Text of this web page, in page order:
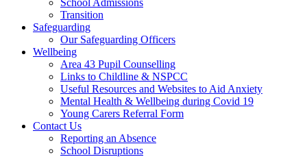
School Admissions
Transition
Safeguarding
Our Safeguarding Officers
Wellbeing
Area 43 Pupil Counselling
Links to Childline & NSPCC
Useful Resources and Websites to Aid Anxiety
Mental Health & Wellbeing during Covid 19
Young Carers Referral Form
Contact Us
Reporting an Absence
School Disruptions